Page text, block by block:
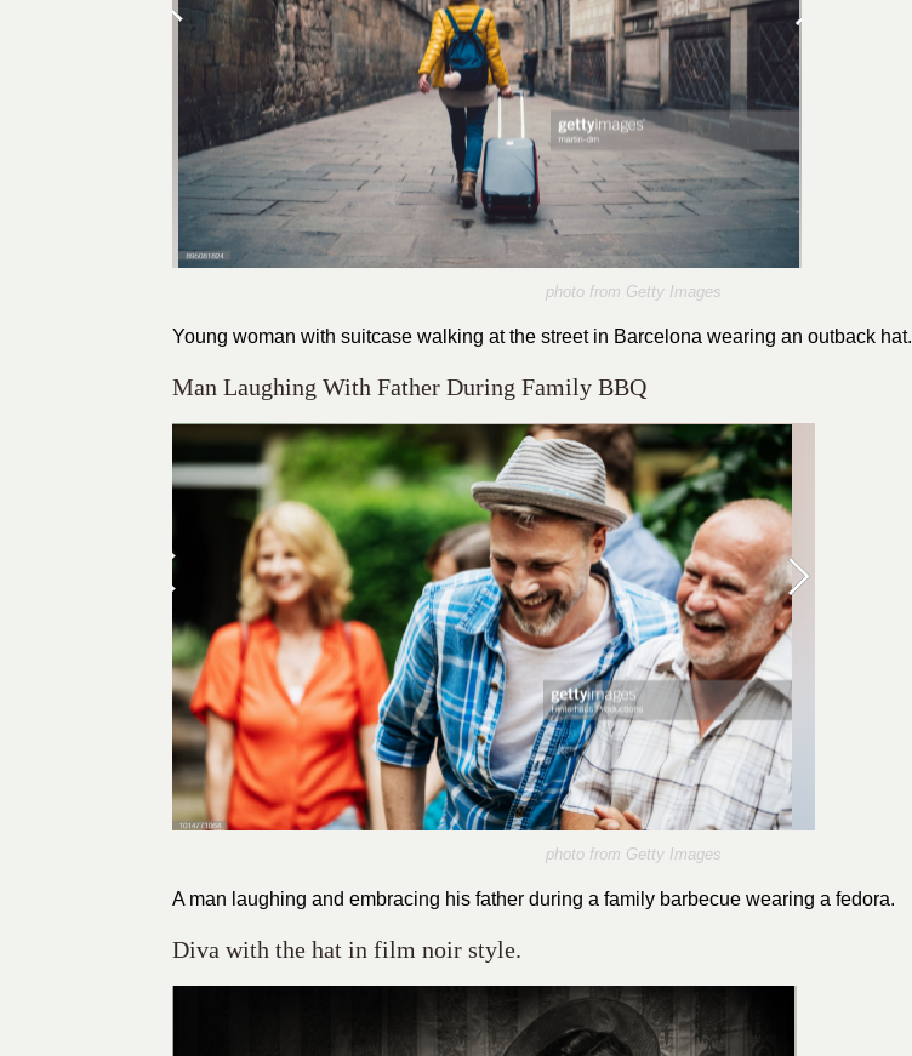
photo from Getty Images
Young woman with suitcase walking at the street in Barcelona wearing an outback hat.
Man Laughing With Father During Family BBQ
photo from Getty Images
A man laughing and embracing his father during a family barbecue wearing a fedora.
Diva with the hat in film noir style.